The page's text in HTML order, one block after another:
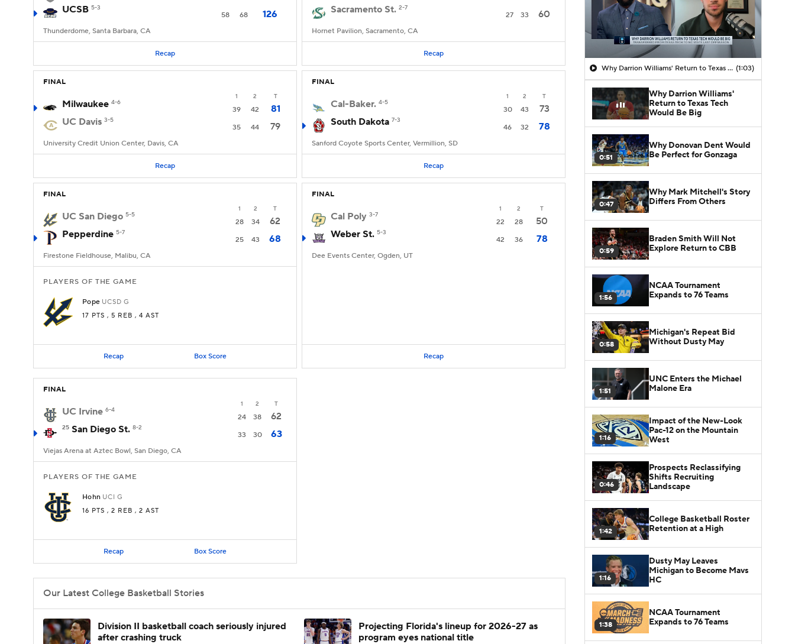
UCSB 5-3
58 68 126
Thunderdome, Santa Barbara, CA
Recap
Sacramento St. 2-7
27 33 60
Hornet Pavilion, Sacramento, CA
Recap
FINAL
1 2 T
Milwaukee 4-6
39 42
81
UC Davis 3-5
35 44 79
University Credit Union Center, Davis, CA
Recap
FINAL
1 2 T
Cal-Baker. 4-5
30 43
73
South Dakota 7-3
46 32 78
Sanford Coyote Sports Center, Vermillion, SD
Recap
FINAL
1 2 T
UC San Diego 5-5
28 34
62
Pepperdine 5-7
25 43 68
Firestone Fieldhouse, Malibu, CA
PLAYERS OF THE GAME
Pope UCSD G
17 PTS , 5 REB , 4 AST
Recap Box Score
FINAL
1 2 T
Cal Poly 3-7
22 28
50
Weber St. 5-3
42 36 78
Dee Events Center, Ogden, UT
Recap
FINAL
1 2 T
UC Irvine 6-4
24 38 62
25 San Diego St. 8-2
33 30 63
Viejas Arena at Aztec Bowl, San Diego, CA
PLAYERS OF THE GAME
Hohn UCI G
16 PTS , 2 REB , 2 AST
Recap Box Score
Our Latest College Basketball Stories
Division II basketball coach seriously injured
after crashing truck
Projecting Florida's lineup for 2026-27 as
program eyes national title
Why Darrion Williams' Return to Texas Tech Would Be Big (1:03)
Why Darrion Williams'
Return to Texas Tech
Would Be Big
0:51
Why Donovan Dent Would
Be Perfect for Gonzaga
0:47
Why Mark Mitchell's Story
Differs From Others
0:59
Braden Smith Will Not
Explore Return to CBB
1:56
NCAA Tournament
Expands to 76 Teams
0:58
Michigan's Repeat Bid
Without Dusty May
1:51
UNC Enters the Michael
Malone Era
1:16
Impact of the New-Look
Pac-12 on the Mountain
West
0:46
Prospects Reclassifying
Shifts Recruiting
Landscape
1:42
College Basketball Roster
Retention at a High
1:16
Dusty May Leaves
Michigan to Become Mavs
HC
1:38
NCAA Tournament
Expands to 76 Teams